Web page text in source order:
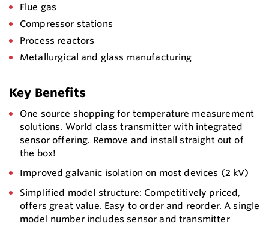
Flue gas
Compressor stations
Process reactors
Metallurgical and glass manufacturing
Key Benefits
One source shopping for temperature measurement
solutions. World class transmitter with integrated
sensor offering. Remove and install straight out of
the box!
Improved galvanic isolation on most devices (2 kV)
Simplified model structure: Competitively priced,
offers great value. Easy to order and reorder. A single
model number includes sensor and transmitter